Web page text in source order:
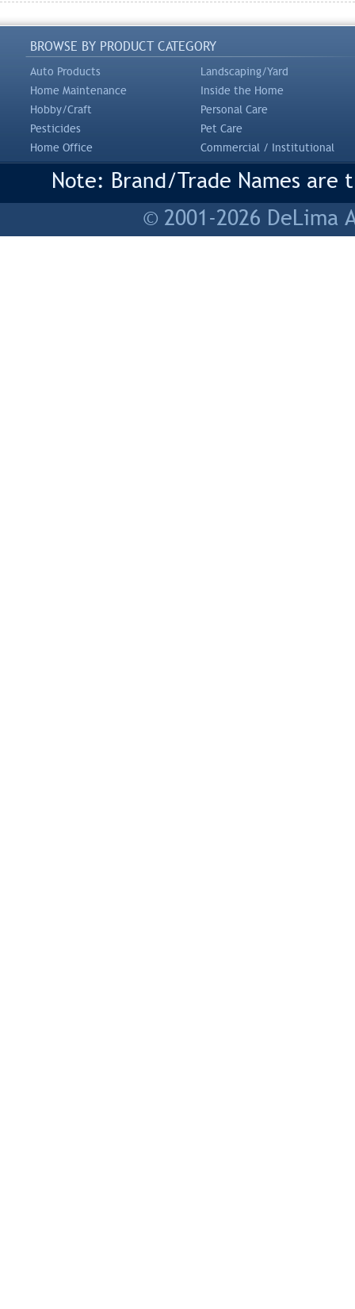
BROWSE BY PRODUCT CATEGORY
Auto Products
Landscaping/Yard
Home Maintenance
Inside the Home
Hobby/Craft
Personal Care
Pesticides
Pet Care
Home Office
Commercial / Institutional
Note: Brand/Trade Names
© 2001-2026 DeLima